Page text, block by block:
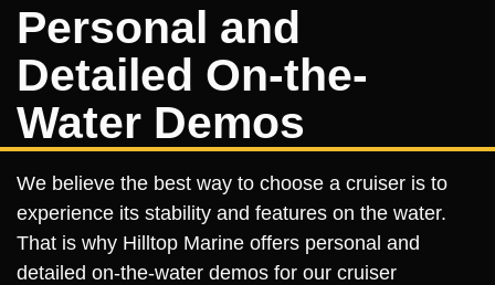
Personal and
Detailed On-the-
Water Demos
We believe the best way to choose a cruiser is to
experience its stability and features on the water.
That is why Hilltop Marine offers personal and
detailed on-the-water demos for our cruiser